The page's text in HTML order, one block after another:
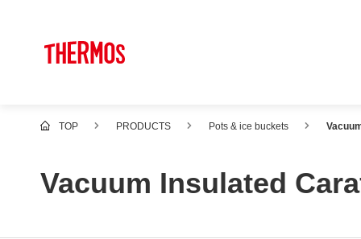
TOP PRODUCTS Pots & ice buckets
Vacuum Insulated